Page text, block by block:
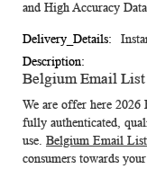
and High Accuracy
Belgium Email List
We are offer here 2026
fully authenticated,
use. Belgium Email List
consumers towards